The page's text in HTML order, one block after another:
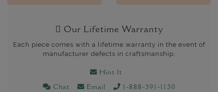
Our Lifetime Warranty
Each piece comes with a lifetime warranty in the event of
manufacturer defects in craftsmanship.
Hint It
Chat Email 1-888-391-1130